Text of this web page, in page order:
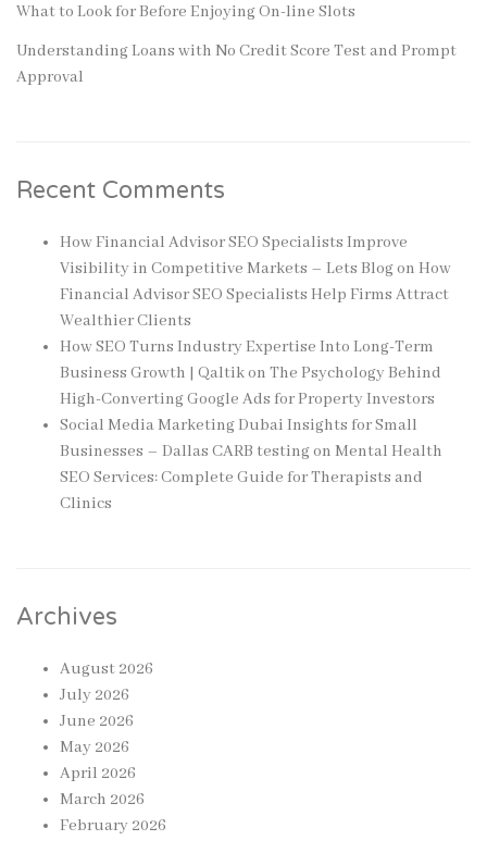
What to Look for Before Enjoying On-line Slots
Understanding Loans with No Credit Score Test and Prompt
Approval
Recent Comments
How Financial Advisor SEO Specialists Improve
Visibility in Competitive Markets – Lets Blogon How
Financial Advisor SEO Specialists Help Firms Attract
Wealthier Clients
How SEO Turns Industry Expertise Into Long-Term
Business Growth | Qaltikon The Psychology Behind
High-Converting Google Ads for Property Investors
Social Media Marketing Dubai Insights for Small
Businesses – Dallas CARB testingon Mental Health
SEO Services: Complete Guide for Therapists and
Clinics
Archives
August 2026
July 2026
June 2026
May 2026
April 2026
March 2026
February 2026